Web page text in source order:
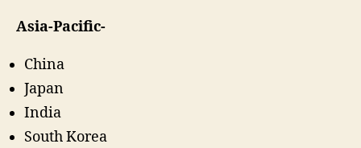
Asia-Pacific-
China
Japan
India
South Korea